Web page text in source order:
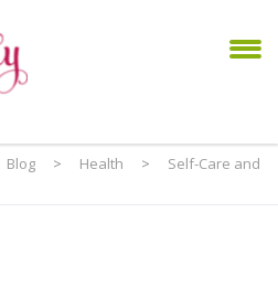
Blog > Health >
Self-Care and